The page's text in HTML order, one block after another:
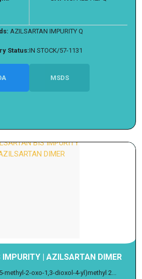
AZILSARTAN IMPURITY Q
Status:IN STOCK/57-1131
MSDS
| AZILSARTAN DIMER
methyl-2-oxo-1,3-dioxol-4-yl)methyl 2...